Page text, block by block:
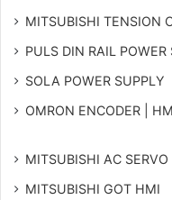
MITSUBISHI TENSION
PULS DIN RAIL POWER
SOLA POWER SUPPLY
OMRON ENCODER |
MITSUBISHI AC
MITSUBISHI GOT HMI